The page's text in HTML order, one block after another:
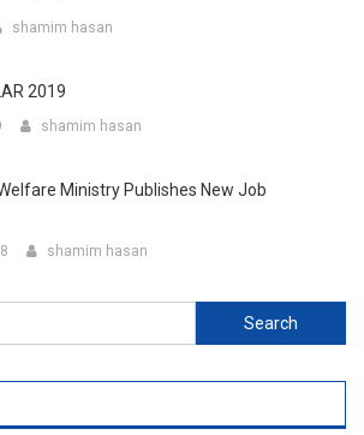
shamim hasan
2019
shamim hasan
Ministry Publishes New Job
shamim hasan
Search
for: